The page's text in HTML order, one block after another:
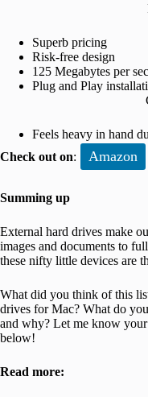
Superb pricing
Risk-free design
125 Megabytes per
Plug and Play
Feels heavy in hand
Check out on: Amazon
Summing up
External hard drives make
images and documents to
these nifty little devices are
What did you think of this
drives for Mac? What do
and why? Let me know
below!
Read more: